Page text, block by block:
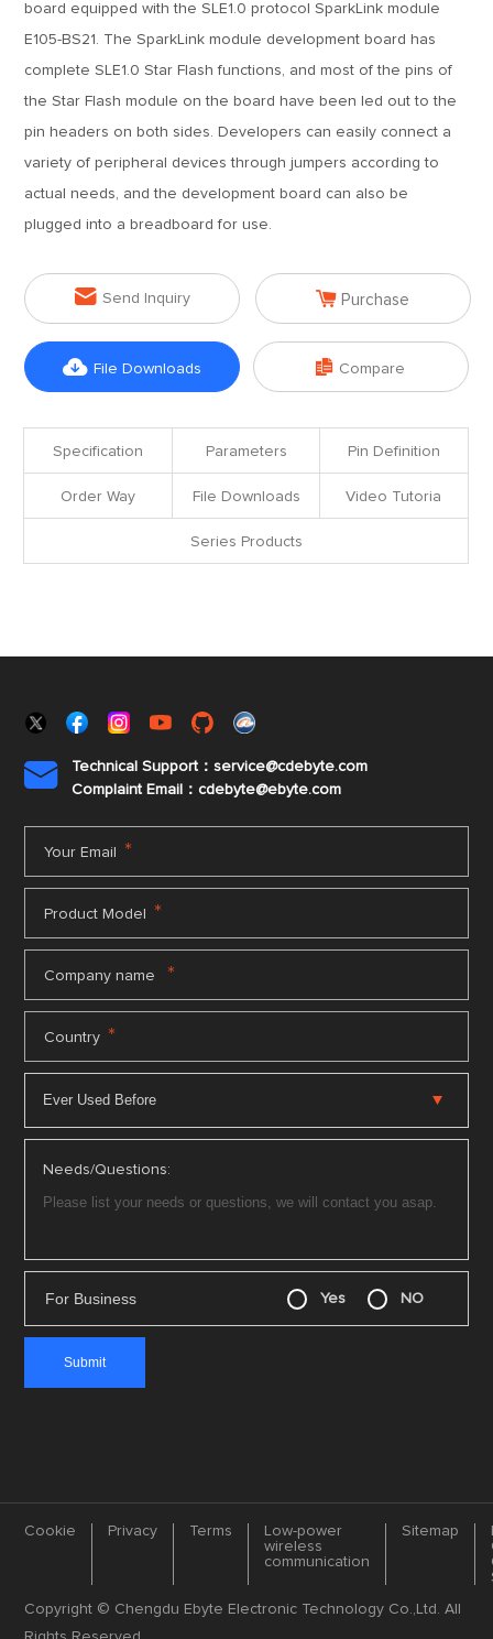
board equipped with the SLE1.0 protocol SparkLink module
E105-BS21. The SparkLink module development board has
complete SLE1.0 Star Flash functions, and most of the pins of
the Star Flash module on the board have been led out to the
pin headers on both sides. Developers can easily connect a
variety of peripheral devices through jumpers according to
actual needs, and the development board can also be
plugged into a breadboard for use.
 Send Inquiry  Purchase
 File Downloads  Compare
Specification Parameters Pin Definition
Order Way File Downloads Video Tutoria
Series Products

Technical Support：service@cdebyte.com
Complaint Email：cdebyte@ebyte.com
Your Email *
Product Model *
Company name *
Country *
Needs/Questions:
For Business Yes NO
Cookie Privacy Terms
Low-power
wireless
communication
Sitemap
Copyright © Chengdu Ebyte Electronic Technology Co.,Ltd. All